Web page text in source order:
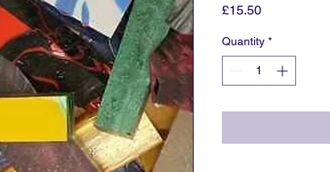
£15.50Price
Quantity *